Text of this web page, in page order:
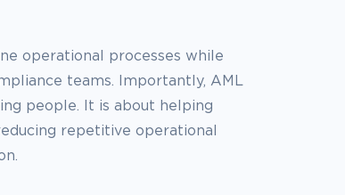
operational processes while
teams. Importantly, AML
people. It is about helping
repetitive operational